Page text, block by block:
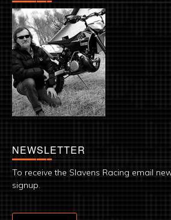
NEWSLETTER
To receive the Slavens Racing email
signup.